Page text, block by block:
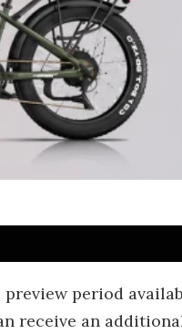
period
receive an